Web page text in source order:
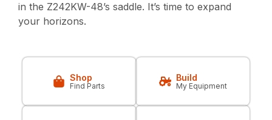
in the Z242KW-48’s saddle. It’s time to expand
your horizons.
Shop
Find Parts
Build
My Equipment